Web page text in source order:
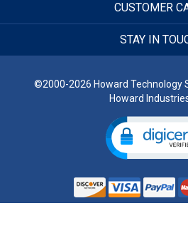
CUSTOMER
STAY IN
©2000-2026 Howard Technology
Howard